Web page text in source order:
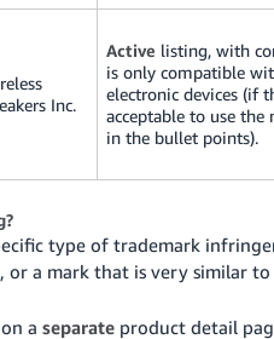
Inc.
Active listing, with
is only compatible
electronic devices (if
acceptable to use
in the bullet points).
type of trademark
or a mark that is very similar
on aseparate product detail